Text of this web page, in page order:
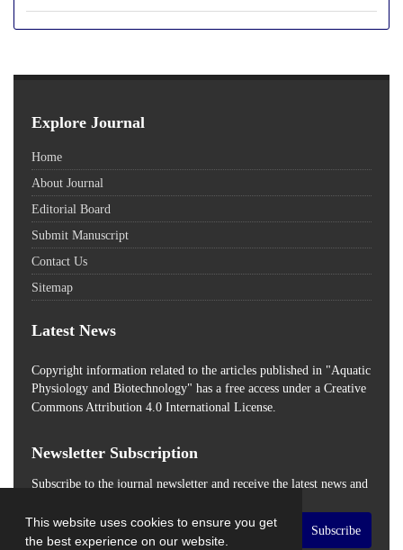
This website uses cookies to ensure you get
the best experience on our website.
Explore Journal
Home
About Journal
Editorial Board
Submit Manuscript
Contact Us
Sitemap
Latest News
Copyright information related to the articles published in "Aquatic
Physiology and Biotechnology" has a free access under a Creative
Commons Attribution 4.0 International License.
Newsletter Subscription
Subscribe to the journal newsletter and receive the latest news and
Subscribe